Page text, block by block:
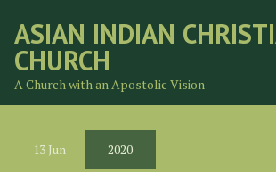
content
ASIAN INDIAN
CHURCH
A Church with an Apostolic Vision
13 Jun 2020